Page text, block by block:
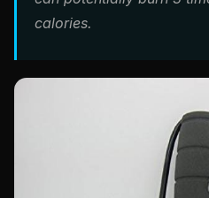
calories.